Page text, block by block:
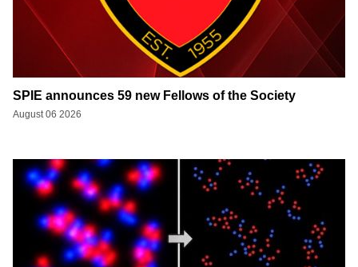
SPIE announces 59 new Fellows of the Society
August 06 2026